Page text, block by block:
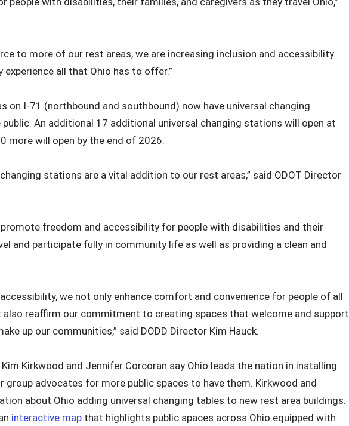
to more of our rest areas, we are increasing inclusion and accessibility
all that Ohio has to offer.”
on I-71 (northbound and southbound) now have universal changing
An additional 17 additional universal changing stations will open at
more will open by the end of 2026.
stations are a vital addition to our rest areas,” said ODOT Director
freedom and accessibility for people with disabilities and their
and participate fully in community life as well as providing a clean and
we not only enhance comfort and convenience for people of all
also reaffirm our commitment to creating spaces that welcome and support
up our communities,” said DODD Director Kim Hauck.
Kirkwood and Jennifer Corcoran say Ohio leads the nation in installing
group advocates for more public spaces to have them. Kirkwood and
about Ohio adding universal changing tables to new rest area buildings.
interactive map that highlights public spaces across Ohio equipped with